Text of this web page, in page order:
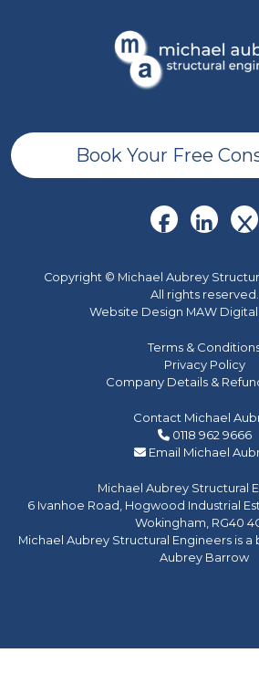
Book Your Free
Copyright © Michael Aubrey
All rights reserved.
Website Design MAW
Terms &
Privacy Policy
Company Details &
Contact Michael
0118 962 9666
Email Michael
Michael Aubrey Structural
6 Ivanhoe Road, Hogwood Industrial
Wokingham, RG40
Michael Aubrey Structural Engineers is a
Aubrey Barrow